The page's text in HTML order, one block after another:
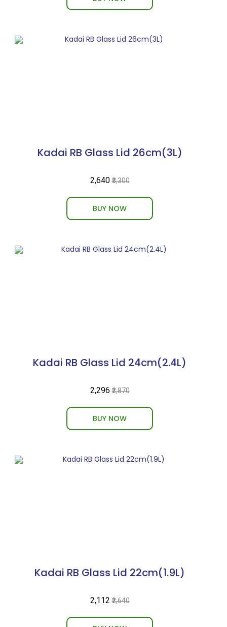
Kadai RB Glass Lid 26cm(3L)
₹2,640 ₹3,300
BUY NOW
Kadai RB Glass Lid 24cm(2.4L)
₹2,296 ₹2,870
BUY NOW
Kadai RB Glass Lid 22cm(1.9L)
₹2,112 ₹2,640